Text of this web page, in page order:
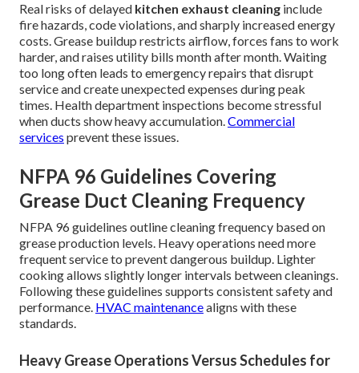
Real risks of delayed kitchen exhaust cleaning include
fire hazards, code violations, and sharply increased energy
costs. Grease buildup restricts airflow, forces fans to work
harder, and raises utility bills month after month. Waiting
too long often leads to emergency repairs that disrupt
service and create unexpected expenses during peak
times. Health department inspections become stressful
when ducts show heavy accumulation.Commercial
services prevent these issues.
NFPA 96 Guidelines Covering
Grease Duct Cleaning Frequency
NFPA 96 guidelines outline cleaning frequency based on
grease production levels. Heavy operations need more
frequent service to prevent dangerous buildup. Lighter
cooking allows slightly longer intervals between cleanings.
Following these guidelines supports consistent safety and
performance. HVAC maintenancealigns with these
standards.
Heavy Grease Operations Versus Schedules for